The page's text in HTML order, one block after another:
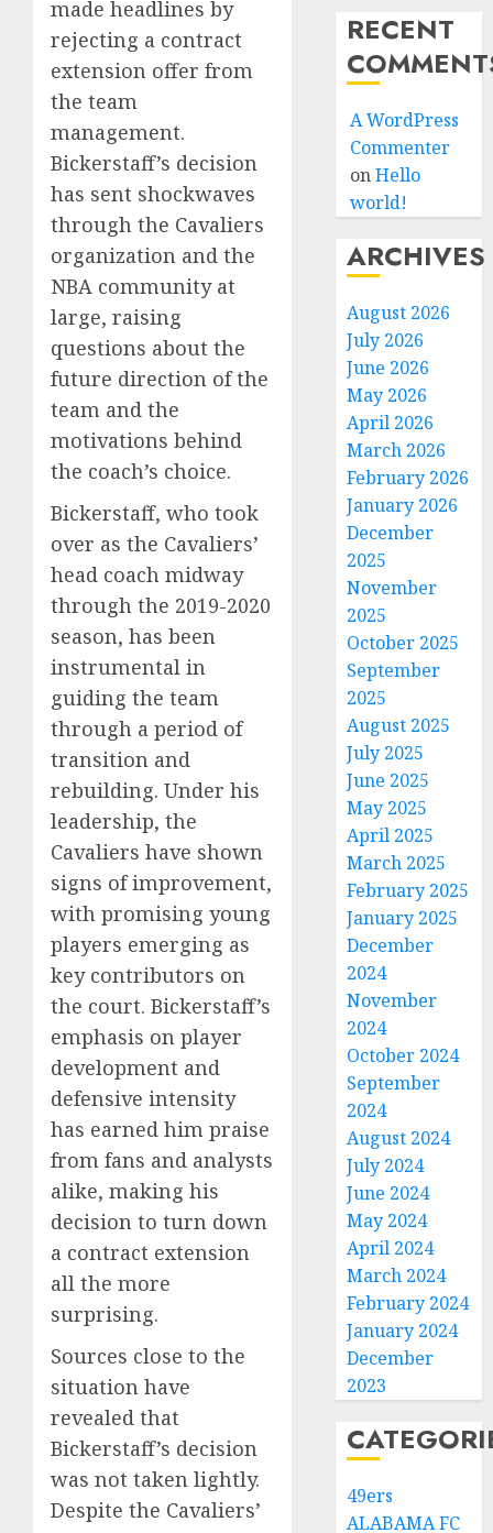
made headlines by
rejecting a contract
extension offer from
the team
management.
Bickerstaff’s decision
has sent shockwaves
through the Cavaliers
organization and the
NBA community at
large, raising
questions about the
future direction of the
team and the
motivations behind
the coach’s choice.
Bickerstaff, who took
over as the Cavaliers’
head coach midway
through the 2019-2020
season, has been
instrumental in
guiding the team
through a period of
transition and
rebuilding. Under his
leadership, the
Cavaliers have shown
signs of improvement,
with promising young
players emerging as
key contributors on
the court. Bickerstaff’s
emphasis on player
development and
defensive intensity
has earned him praise
from fans and analysts
alike, making his
decision to turn down
a contract extension
all the more
surprising.
Sources close to the
situation have
revealed that
Bickerstaff’s decision
was not taken lightly.
Despite the Cavaliers’
RECENT
A WordPress
Commenter
onHello
world!
ARCHIVES
August 2026
July 2026
June 2026
May 2026
April 2026
March 2026
February 2026
January 2026
December
2025
November
2025
October 2025
September
2025
August 2025
July 2025
June 2025
May 2025
April 2025
March 2025
February 2025
January 2025
December
2024
November
2024
October 2024
September
2024
August 2024
July 2024
June 2024
May 2024
April 2024
March 2024
February 2024
January 2024
December
2023
49ers
ALABAMA FC